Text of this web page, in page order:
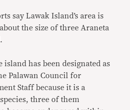
say Lawak Island’s area is
the size of three Araneta
has been designated as
Palawan Council for
Staff because it is a
three of them